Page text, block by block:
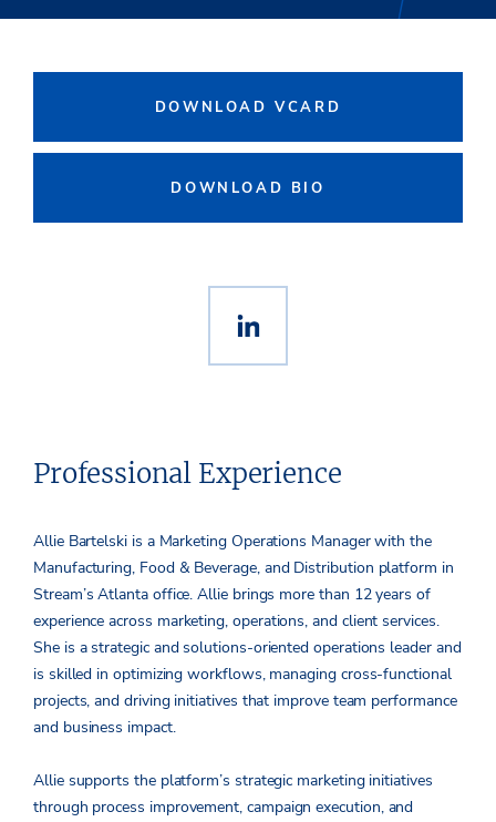
DOWNLOAD VCARD
DOWNLOAD BIO
Professional Experience
Allie Bartelski is a Marketing Operations Manager with the
Manufacturing, Food & Beverage, and Distribution platform in
Stream’s Atlanta office. Allie brings more than 12 years of
experience across marketing, operations, and client services.
She is a strategic and solutions-oriented operations leader and
is skilled in optimizing workflows, managing cross-functional
projects, and driving initiatives that improve team performance
and business impact.
Allie supports the platform’s strategic marketing initiatives
through process improvement, campaign execution, and